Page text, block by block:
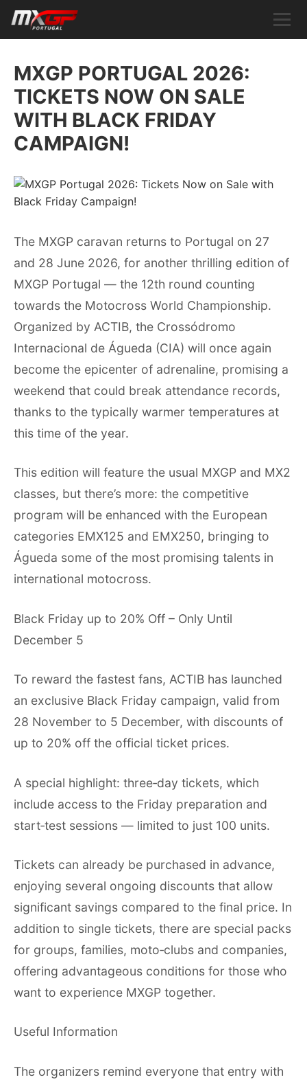
MXGP PORTUGAL 2026:
TICKETS NOW ON SALE
WITH BLACK FRIDAY
CAMPAIGN!
The MXGP caravan returns to Portugal on 27
and 28 June 2026, for another thrilling edition of
MXGP Portugal — the 12th round counting
towards the Motocross World Championship.
Organized by ACTIB, the Crossódromo
Internacional de Águeda (CIA) will once again
become the epicenter of adrenaline, promising a
weekend that could break attendance records,
thanks to the typically warmer temperatures at
this time of the year.
This edition will feature the usual MXGP and MX2
classes, but there’s more: the competitive
program will be enhanced with the European
categories EMX125 and EMX250, bringing to
Águeda some of the most promising talents in
international motocross.
Black Friday up to 20% Off – Only Until
December 5
To reward the fastest fans, ACTIB has launched
an exclusive Black Friday campaign, valid from
28 November to 5 December, with discounts of
up to 20% off the official ticket prices.
A special highlight: three‑day tickets, which
include access to the Friday preparation and
start‑test sessions — limited to just 100 units.
Tickets can already be purchased in advance,
enjoying several ongoing discounts that allow
significant savings compared to the final price. In
addition to single tickets, there are special packs
for groups, families, moto‑clubs and companies,
offering advantageous conditions for those who
want to experience MXGP together.
Useful Information
The organizers remind everyone that entry with